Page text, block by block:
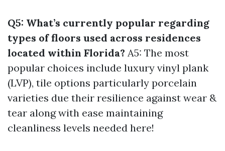
Q5: What’s currently popular regarding
types of floors used across residences
located within Florida? A5: The most
popular choices include luxury vinyl plank
(LVP), tile options particularly porcelain
varieties due their resilience against wear &
tear along with ease maintaining
cleanliness levels needed here!